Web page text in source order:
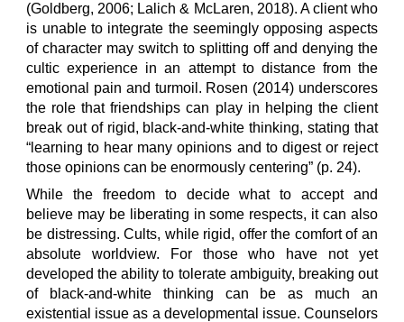
(Goldberg, 2006; Lalich & McLaren, 2018). A client who
is unable to integrate the seemingly opposing aspects
of character may switch to splitting off and denying the
cultic experience in an attempt to distance from the
emotional pain and turmoil. Rosen (2014) underscores
the role that friendships can play in helping the client
break out of rigid, black-and-white thinking, stating that
“learning to hear many opinions and to digest or reject
those opinions can be enormously centering” (p. 24).
While the freedom to decide what to accept and
believe may be liberating in some respects, it can also
be distressing. Cults, while rigid, offer the comfort of an
absolute worldview. For those who have not yet
developed the ability to tolerate ambiguity, breaking out
of black-and-white thinking can be as much an
existential issue as a developmental issue. Counselors